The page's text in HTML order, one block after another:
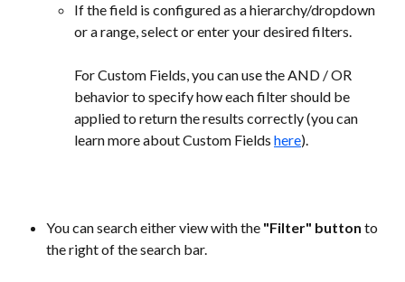
If the field is configured as a hierarchy/dropdown
or a range, select or enter your desired filters.
For Custom Fields, you can use the AND / OR
behavior to specify how each filter should be
applied to return the results correctly (you can
learn more about Custom Fields here).
You can search either view with the "Filter" button to
the right of the search bar.